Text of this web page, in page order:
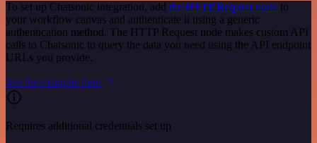
To set up Chatsonic integration, add the HTTP Request node to
your workflow canvas and authenticate it using a generic
authentication method. The HTTP Request node makes custom API
calls to Chatsonic to query the data you need using the API endpoint
URLs you provide.
See the example here
Requires additional credentials set up